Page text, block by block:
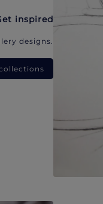
inspired
designs.